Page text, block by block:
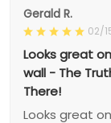
Gerald R.
02/
Looks great
wall - The
There!
Looks great